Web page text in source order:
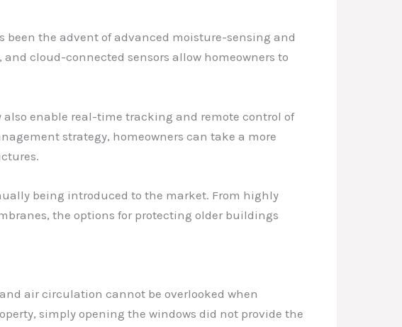
the advent of advanced moisture-sensing and
cloud-connected sensors allow homeowners to
enable real-time tracking and remote control of
strategy, homeowners can take a more
being introduced to the market. From highly
the options for protecting older buildings
air circulation cannot be overlooked when
simply opening the windows did not provide the